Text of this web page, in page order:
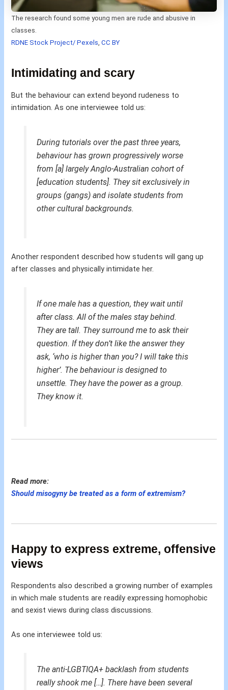
The research found some young men are rude and abusive in
classes.
RDNE Stock Project/ Pexels ,CC BY
Intimidating and scary
But the behaviour can extend beyond rudeness to
intimidation. As one interviewee told us:
During tutorials over the past three years,
behaviour has grown progressively worse
from [a] largely Anglo-Australian cohort of
[education students]. They sit exclusively in
groups (gangs) and isolate students from
other cultural backgrounds.
Another respondent described how students will gang up
after classes and physically intimidate her.
If one male has a question, they wait until
after class. All of the males stay behind.
They are tall. They surround me to ask their
question. If they don’t like the answer they
ask, ‘who is higher than you? I will take this
higher’. The behaviour is designed to
unsettle. They have the power as a group.
They know it.
Read more:
Should misogyny be treated as a form of extremism?
Happy to express extreme, offensive
views
Respondents also described a growing number of examples
in which male students are readily expressing homophobic
and sexist views during class discussions.
As one interviewee told us:
The anti-LGBTIQA+ backlash from students
really shook me […]. There have been several